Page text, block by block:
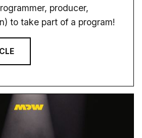
producer,
to take part of a program!